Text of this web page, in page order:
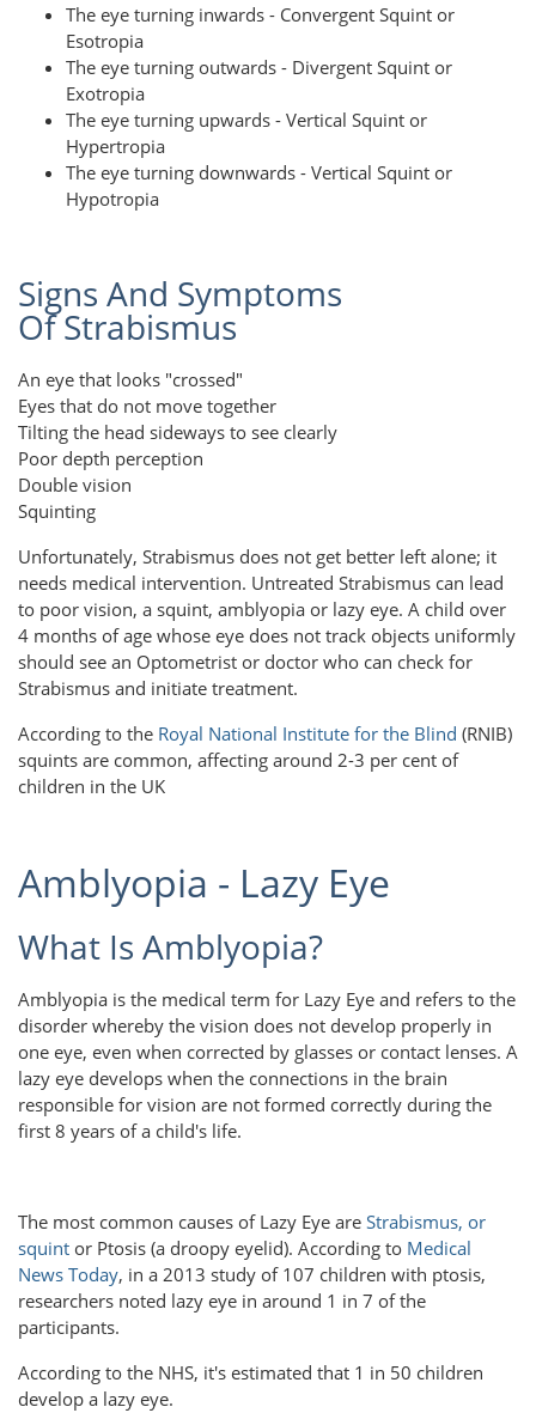
The eye turning inwards - Convergent Squint or
Esotropia
The eye turning outwards - Divergent Squint or
Exotropia
The eye turning upwards - Vertical Squint or
Hypertropia
The eye turning downwards - Vertical Squint or
Hypotropia
Signs And Symptoms
Of Strabismus
An eye that looks "crossed"
Eyes that do not move together
Tilting the head sideways to see clearly
Poor depth perception
Double vision
Squinting
Unfortunately, Strabismus does not get better left alone; it
needs medical intervention. Untreated Strabismus can lead
to poor vision, a squint, amblyopia or lazy eye. A child over
4 months of age whose eye does not track objects uniformly
should see an Optometrist or doctor who can check for
Strabismus and initiate treatment.
According to the Royal National Institute for the Blind (RNIB)
squints are common, affecting around 2-3 per cent of
children in the UK
Amblyopia - Lazy Eye
What Is Amblyopia?
Amblyopia is the medical term for Lazy Eye and refers to the
disorder whereby the vision does not develop properly in
one eye, even when corrected by glasses or contact lenses. A
lazy eye develops when the connections in the brain
responsible for vision are not formed correctly during the
first 8 years of a child's life.
The most common causes of Lazy Eye are Strabismus, or
squint or Ptosis (a droopy eyelid). According to Medical
News Today, in a 2013 study of 107 children with ptosis,
researchers noted lazy eye in around 1 in 7 of the
participants.
According to the NHS, it's estimated that 1 in 50 children
develop a lazy eye.